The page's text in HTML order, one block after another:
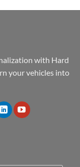
with Hard
your vehicles into